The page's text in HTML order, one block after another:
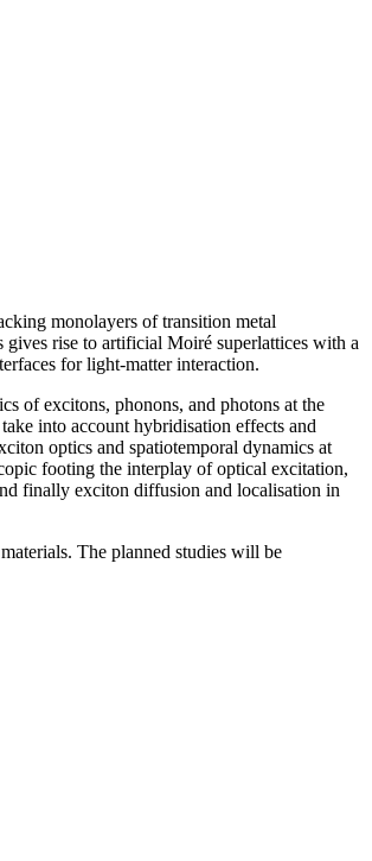
monolayers of transition metal
rise to artificial Moiré superlattices with a
for light-matter interaction.
of excitons, phonons, and photons at the
into account hybridisation effects and
optics and spatiotemporal dynamics at
footing the interplay of optical excitation,
finally exciton diffusion and localisation in
The planned studies will be